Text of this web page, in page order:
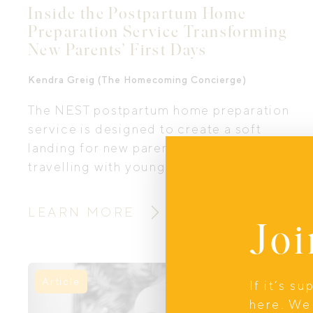
Inside the Postpartum Home
Preparation Service Transforming
New Parents’ First Days
Kendra Greig (The Homecoming Concierge)
The NEST postpartum home preparation
service is designed to create a soft
landing for new parents and parents
travelling with young children, this
newborn home organisation, nourishing
postpartum food, thoughtful touches,
and a deep understanding of what new
mothers and families truly need in those
early days. We interviewed Kendra
Greig the founder of NEST, to explore
LEARN MORE
Article
If it’s
here.